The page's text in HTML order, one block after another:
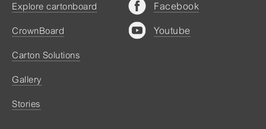
Explore cartonboard
CrownBoard
Carton Solutions
Gallery
Stories
Facebook
Youtube